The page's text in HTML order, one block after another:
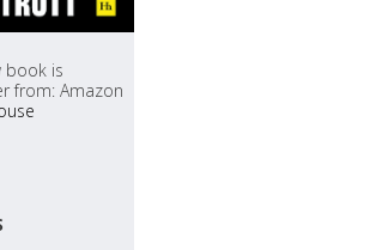
book is
from: Amazon